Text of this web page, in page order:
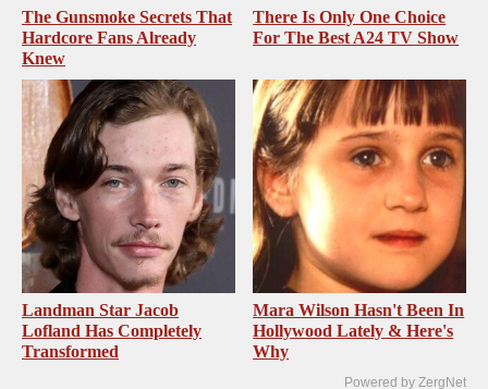
The Gunsmoke Secrets That
Hardcore Fans Already
Knew
There Is Only One Choice
For The Best A24 TV Show
Landman Star Jacob
Lofland Has Completely
Transformed
Mara Wilson Hasn't Been In
Hollywood Lately & Here's
Why
Powered by ZergNet